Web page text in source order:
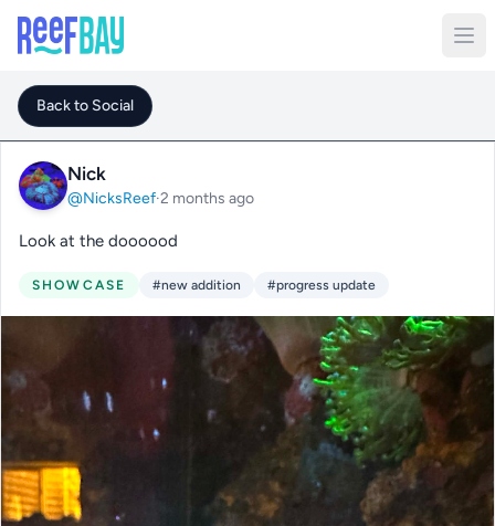
Back to Social
Nick
@NicksReef·2 months ago
Look at the doooood
SHOWCASE #new addition #progress update